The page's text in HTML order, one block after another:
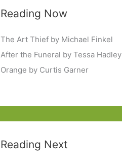
Reading Now
The Art Thief by Michael Finkel
After the Funeral by Tessa Hadley
Orange by Curtis Garner
Reading Next